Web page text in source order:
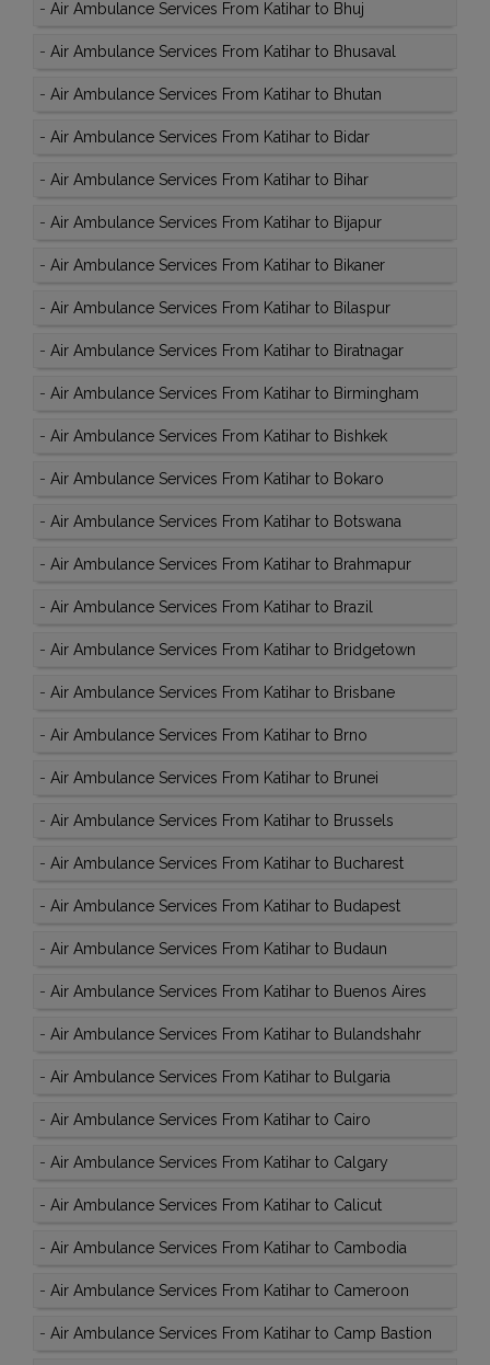
- Air Ambulance Services From Katihar to Bhuj
- Air Ambulance Services From Katihar to Bhusaval
- Air Ambulance Services From Katihar to Bhutan
- Air Ambulance Services From Katihar to Bidar
- Air Ambulance Services From Katihar to Bihar
- Air Ambulance Services From Katihar to Bijapur
- Air Ambulance Services From Katihar to Bikaner
- Air Ambulance Services From Katihar to Bilaspur
- Air Ambulance Services From Katihar to Biratnagar
- Air Ambulance Services From Katihar to Birmingham
- Air Ambulance Services From Katihar to Bishkek
- Air Ambulance Services From Katihar to Bokaro
- Air Ambulance Services From Katihar to Botswana
- Air Ambulance Services From Katihar to Brahmapur
- Air Ambulance Services From Katihar to Brazil
- Air Ambulance Services From Katihar to Bridgetown
- Air Ambulance Services From Katihar to Brisbane
- Air Ambulance Services From Katihar to Brno
- Air Ambulance Services From Katihar to Brunei
- Air Ambulance Services From Katihar to Brussels
- Air Ambulance Services From Katihar to Bucharest
- Air Ambulance Services From Katihar to Budapest
- Air Ambulance Services From Katihar to Budaun
- Air Ambulance Services From Katihar to Buenos Aires
- Air Ambulance Services From Katihar to Bulandshahr
- Air Ambulance Services From Katihar to Bulgaria
- Air Ambulance Services From Katihar to Cairo
- Air Ambulance Services From Katihar to Calgary
- Air Ambulance Services From Katihar to Calicut
- Air Ambulance Services From Katihar to Cambodia
- Air Ambulance Services From Katihar to Cameroon
- Air Ambulance Services From Katihar to Camp Bastion